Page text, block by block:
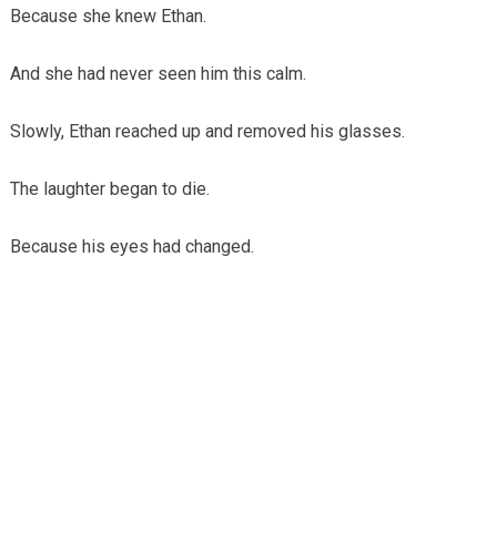
Because she knew Ethan.
And she had never seen him this calm.
Slowly, Ethan reached up and removed his glasses.
The laughter began to die.
Because his eyes had changed.